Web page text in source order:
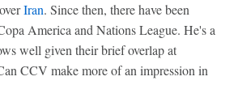
Iran. Since then, there have been
America and Nations League. He's a
well given their brief overlap at
CCV make more of an impression in